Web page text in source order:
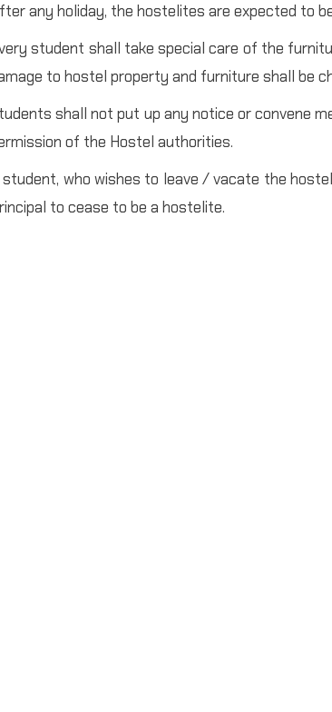
any holiday, the hostelites are expected to
student shall take special care of the
to hostel property and furniture shall be
shall not put up any notice or convene
of the Hostel authorities.
student, who wishes to leave / vacate the
to cease to be a hostelite.